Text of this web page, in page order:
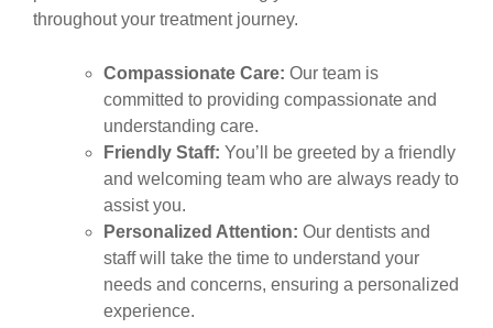
throughout your treatment journey.
Compassionate Care: Our team is
committed to providing compassionate and
understanding care.
Friendly Staff: You’ll be greeted by a friendly
and welcoming team who are always ready to
assist you.
Personalized Attention: Our dentists and
staff will take the time to understand your
needs and concerns, ensuring a personalized
experience.